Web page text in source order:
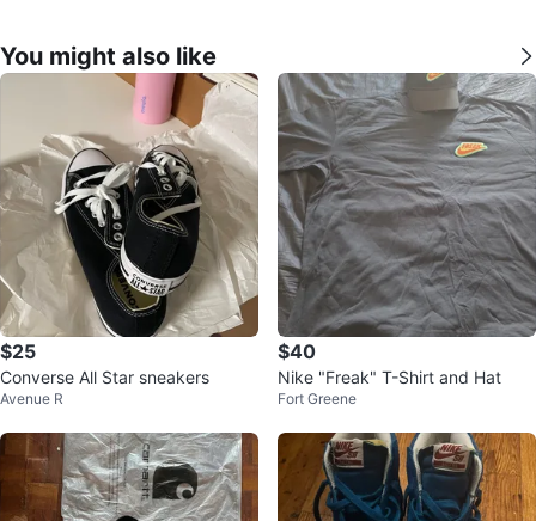
You might also like
$25
Converse All Star sneakers
Avenue R
$40
Nike "Freak" T-Shirt and Hat
Fort Greene